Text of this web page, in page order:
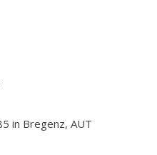
in Bregenz, AUT